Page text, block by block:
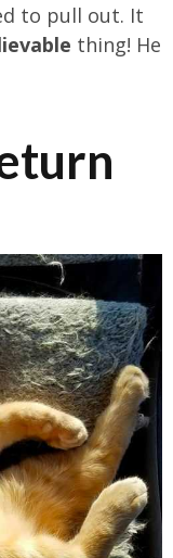
to pull out. It
thing! He